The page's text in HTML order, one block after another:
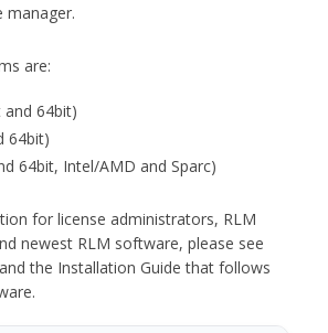
manager.
are:
and 64bit)
64bit)
64bit, Intel/AMD and Sparc)
for license administrators, RLM
newest RLM software, please see
the Installation Guide that follows